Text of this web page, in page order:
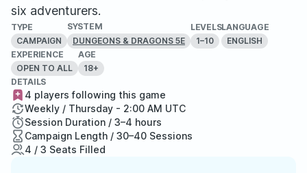
six adventurers.
TYPE
CAMPAIGN
SYSTEM
DUNGEONS & DRAGONS 5E
LEVELS
1–10
LANGUAGE
ENGLISH
EXPERIENCE
OPEN TO ALL
AGE
18+
DETAILS
4 players following this game
Weekly / Thursday - 2:00 AM UTC
Session Duration / 3–4 hours
Campaign Length / 30–40 Sessions
4 / 3 Seats Filled